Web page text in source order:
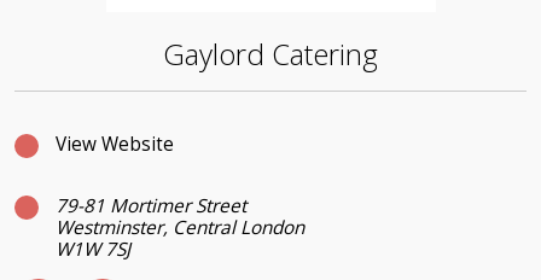
Gaylord Catering
View Website
79-81 Mortimer Street
Westminster, Central London
W1W 7SJ